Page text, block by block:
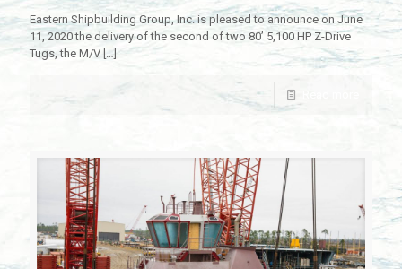
Eastern Shipbuilding Group, Inc. is pleased to announce on June
11, 2020 the delivery of the second of two 80’ 5,100 HP Z-Drive
Tugs, the M/V […]